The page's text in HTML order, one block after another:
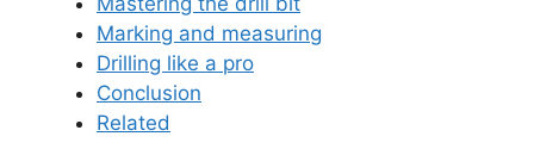
Marking and measuring
Drilling like a pro
Conclusion
Related